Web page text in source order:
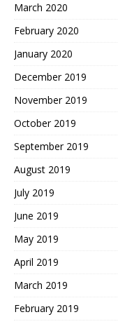
March 2020
February 2020
January 2020
December 2019
November 2019
October 2019
September 2019
August 2019
July 2019
June 2019
May 2019
April 2019
March 2019
February 2019